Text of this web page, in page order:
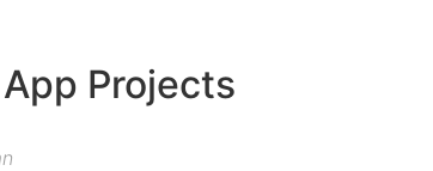
Projects